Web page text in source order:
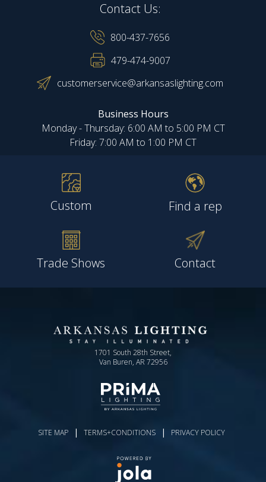
Contact Us:
800-437-7656
479-474-9007
customerservice@arkansaslighting.com
Business Hours
Monday - Thursday: 6:00 AM to 5:00 PM CT
Friday: 7:00 AM to 1:00 PM CT
Custom Find a rep
Trade Shows Contact
1701 South 28th Street,
Van Buren, AR 72956
SITE MAP | TERMS+CONDITIONS | PRIVACY POLICY